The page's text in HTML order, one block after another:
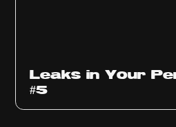
Leaks in Your
#5